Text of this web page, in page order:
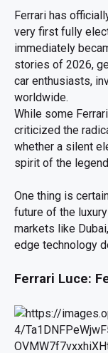
Ferrari has
very first fully
immediately
stories of 2026,
car enthusiasts,
worldwide.
While some
criticized the
whether a silent
spirit of the
One thing is
future of the
markets like
edge technology
Ferrari Luce: